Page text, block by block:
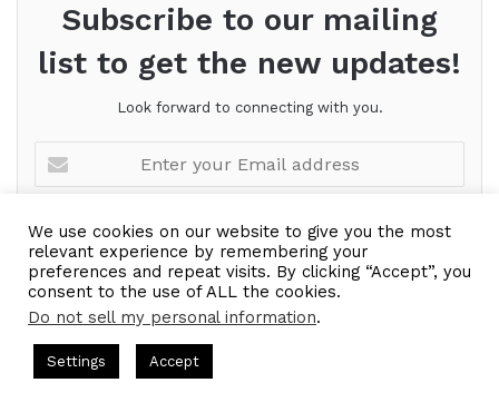
Subscribe to our mailing
list to get the new updates!
Look forward to connecting with you.
your
address
We use cookies on our website to give you the most
relevant experience by remembering your
preferences and repeat visits. By clicking “Accept”, you
consent to the use of ALL the cookies.
Do not sell my personal information.
Settings Accept
Hosted by Gresham Harkless
Make Competition Irrelevant Fast